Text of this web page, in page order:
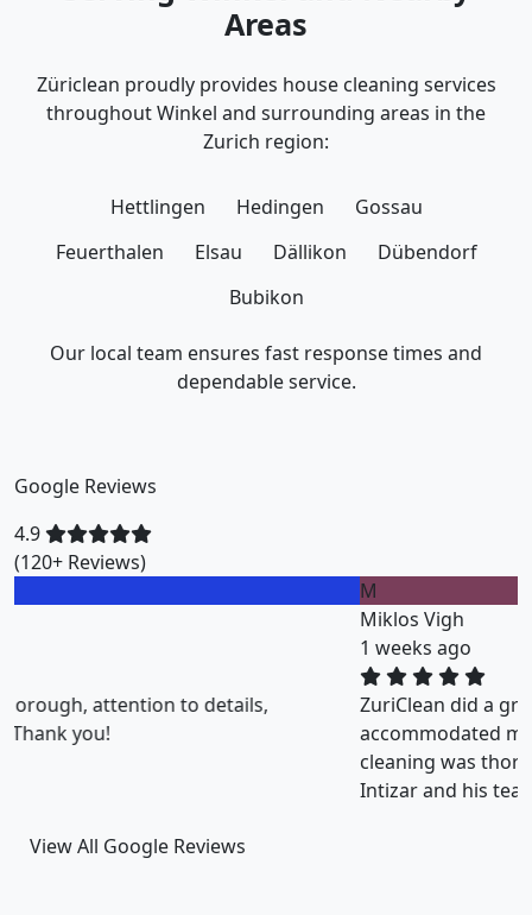
Areas
Züriclean proudly provides house cleaning services
throughout Winkel and surrounding areas in the
Zurich region:
Hettlingen Hedingen
Gossau
Feuerthalen
Elsau Dällikon
Dübendorf
Bubikon
Our local team ensures fast response times and
dependable service.
Google Reviews
4.9
(120+ Reviews)
ZuriClean did a great job on short notice. They
accommodated my tight scheduling request. The
cleaning was thorough and the cost was justified.
Intizar and his team is deservedly recommended.
View All Google Reviews